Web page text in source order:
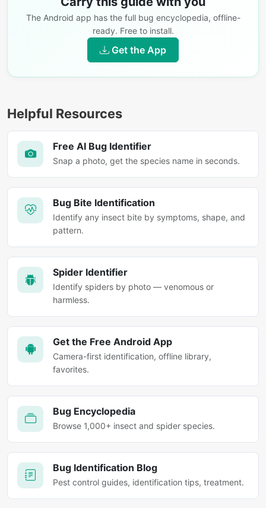
The Android app has the full bug encyclopedia, offline-
ready. Free to install.
Get the App
Helpful Resources
Free AI Bug Identifier
Snap a photo, get the species name in seconds.
Bug Bite Identification
Identify any insect bite by symptoms, shape, and
pattern.
Spider Identifier
Identify spiders by photo — venomous or
harmless.
Get the Free Android App
Camera-first identification, offline library,
favorites.
Bug Encyclopedia
Browse 1,000+ insect and spider species.
Bug Identification Blog
Pest control guides, identification tips, treatment.